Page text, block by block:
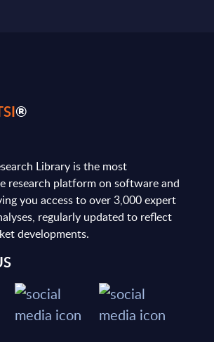
®
Library is the most
research platform on software and
you access to over 3,000 expert
regularly updated to reflect
developments.